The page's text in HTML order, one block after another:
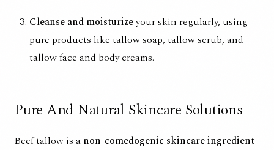
Cleanse and moisturizeyour skin regularly, using
pure products like tallow soap, tallow scrub, and
tallow face and body creams.
Pure And Natural Skincare Solutions
Beef tallow is a non-comedogenic skincare ingredient